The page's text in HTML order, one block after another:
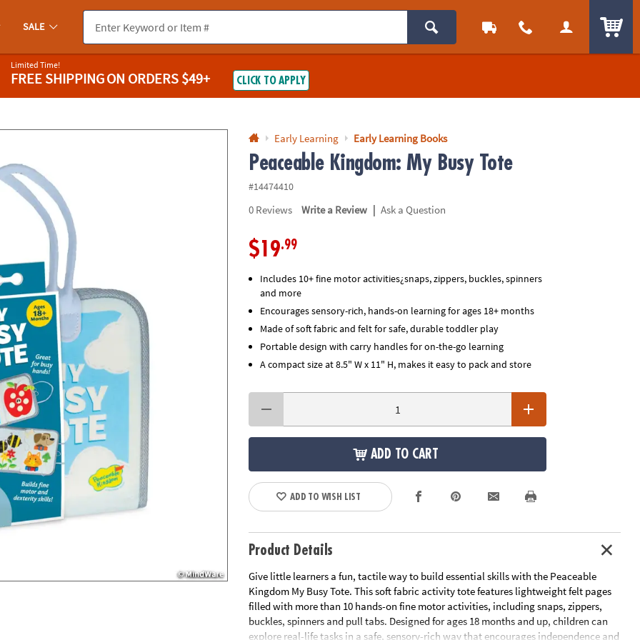
you experience any accessibility issues, pleasecontact us.
SALE
Limited Time!
FREE SHIPPINGON ORDERS $49+ CLICK TO APPLY
Early Learning Early Learning Books
Peaceable Kingdom: My Busy Tote
#14474410
0 Reviews Write a Review | Ask a Question
$19.99
Includes 10+ fine motor activities¿snaps, zippers, buckles, spinners
and more
Encourages sensory-rich, hands-on learning for ages 18+ months
Made of soft fabric and felt for safe, durable toddler play
Portable design with carry handles for on-the-go learning
A compact size at 8.5" W x 11" H, makes it easy to pack and store
ADD TO CART
ADD TO WISH LIST
Product Details
Give little learners a fun, tactile way to build essential skills with the Peaceable
Kingdom My Busy Tote. This soft fabric activity tote features lightweight felt pages
filled with more than 10 hands-on fine motor activities, including snaps, zippers,
buckles, spinners and pull tabs. Designed for ages 18 months and up, children can
explore real-life tasks in a safe, sensory-rich way that encourages independence and